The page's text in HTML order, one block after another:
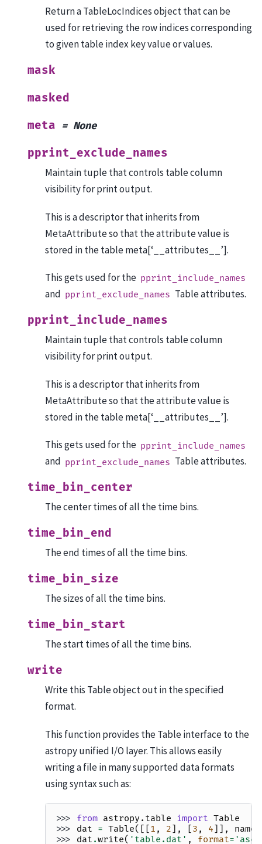
Return a TableLocIndices object that can be
used for retrieving the row indices corresponding
to given table index key value or values.
mask
masked
meta = None
pprint_exclude_names
Maintain tuple that controls table column
visibility for print output.
This is a descriptor that inherits from
MetaAttribute so that the attribute value is
stored in the table meta[‘__attributes__’].
This gets used for the pprint_include_names
and pprint_exclude_names Table attributes.
pprint_include_names
Maintain tuple that controls table column
visibility for print output.
This is a descriptor that inherits from
MetaAttribute so that the attribute value is
stored in the table meta[‘__attributes__’].
This gets used for the pprint_include_names
and pprint_exclude_names Table attributes.
time_bin_center
The center times of all the time bins.
time_bin_end
The end times of all the time bins.
time_bin_size
The sizes of all the time bins.
time_bin_start
The start times of all the time bins.
write
Write this Table object out in the specified
format.
This function provides the Table interface to the
astropy unified I/O layer. This allows easily
writing a file in many supported data formats
using syntax such as:
>>> from astropy.table import Table
>>> dat = Table([[ 1 , 2 ], [ 3 , 4 ]], names
>>> dat .write( 'table.dat' , format=